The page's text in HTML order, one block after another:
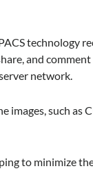
technology
and
network.
images, such as
to minimize